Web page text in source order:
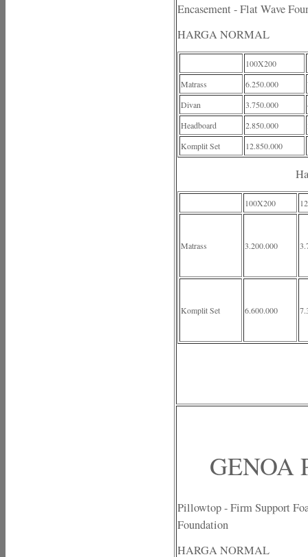
Encasement - Flat Wave
HARGA NORMAL
100X200
Matrass
6.250.000
Divan
3.750.000
Headboard
2.850.000
Komplit Set
12.850.000
100X200
Matrass 3.200.000
Komplit Set 6.600.000
GENOA
Pillowtop - Firm Support
Foundation
HARGA NORMAL